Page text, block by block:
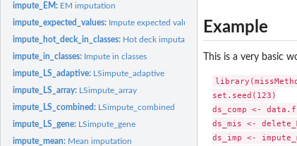
impute_EM: EM imputation
impute_expected_values: Impute expected values
impute_hot_deck_in_classes: Hot deck imputation in imputation classes
impute_in_classes: Impute in classes
impute_LS_adaptive: LSimpute_adaptive
impute_LS_array: LSimpute_array
impute_LS_combined: LSimpute_combined
impute_LS_gene: LSimpute_gene
impute_mean: Mean imputation
Example
This is a very basic
set.seed(123)
ds_comp <-
ds_mis <-
ds_imp <-